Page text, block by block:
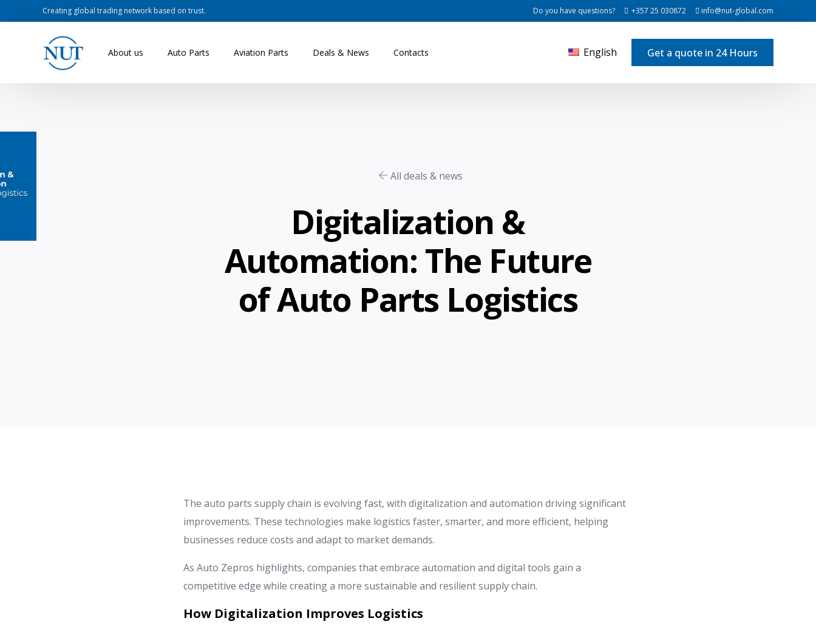
Creating global trading network based on trust. Do you have questions? +357 25 030872 info@nut-global.com
About us Auto Parts Aviation Parts Deals & News Contacts English Get a quote in 24 Hours
All deals & news
Digitalization &
Automation: The Future
of Auto Parts Logistics
The auto parts supply chain is evolving fast, with digitalization and automation driving significant
improvements. These technologies make logistics faster, smarter, and more efficient, helping
businesses reduce costs and adapt to market demands.
As Auto Zepros highlights, companies that embrace automation and digital tools gain a
competitive edge while creating a more sustainable and resilient supply chain.
How Digitalization Improves Logistics